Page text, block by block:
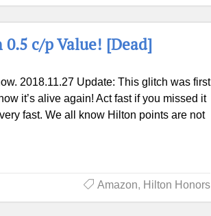
c/p Value! [Dead]
2018.11.27 Update: This glitch was first
it’s alive again! Act fast if you missed it
fast. We all know Hilton points are not
Amazon, Hilton Honors